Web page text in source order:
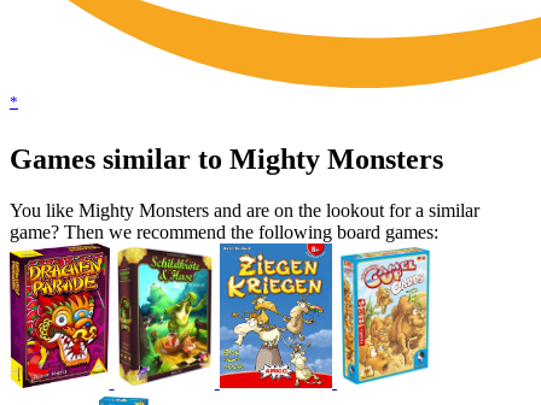
*
Games similar to Mighty Monsters
You like Mighty Monsters and are on the lookout for a similar
game? Then we recommend the following board games: